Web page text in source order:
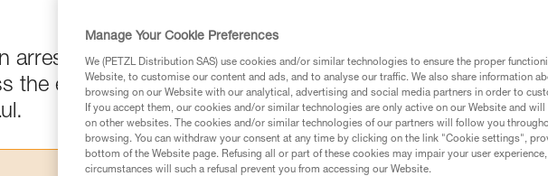
arrested and the victim's weight transferred to the
the edge of the crevasse to assess the victim's condition
Manage Your Cookie Preferences
We (PETZL Distribution SAS) use cookies and/or similar technologies to ensure the proper
Website, to customise our content and ads, and to analyse our traffic. We also share information
browsing on our Website with our analytical, advertising and social media partners in order to
If you accept them, our cookies and/or similar technologies are only active on our Website and
on other websites. The cookies and/or similar technologies of our partners will follow you
browsing. You can withdraw your consent at any time by clicking on the link "Cookie settings",
bottom of the Website page. Refusing all or part of these cookies may impair your user
circumstances will such a refusal prevent you from accessing our Website.